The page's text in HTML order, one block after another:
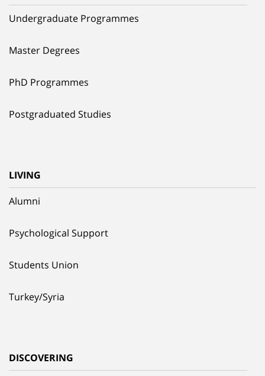
Undergraduate Programmes
Master Degrees
PhD Programmes
Postgraduated Studies
LIVING
Alumni
Psychological Support
Students Union
Turkey/Syria
DISCOVERING